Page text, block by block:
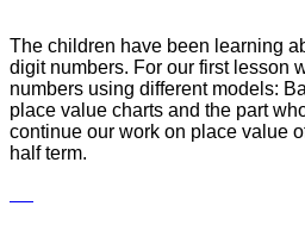
The children have been learning
digit numbers. For our first lesson
numbers using different models:
place value charts and the part
continue our work on place value
half term.